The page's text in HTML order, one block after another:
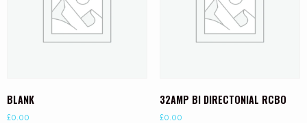
BLANK
£0.00
32AMP BI DIRECTONIAL RCBO
£0.00